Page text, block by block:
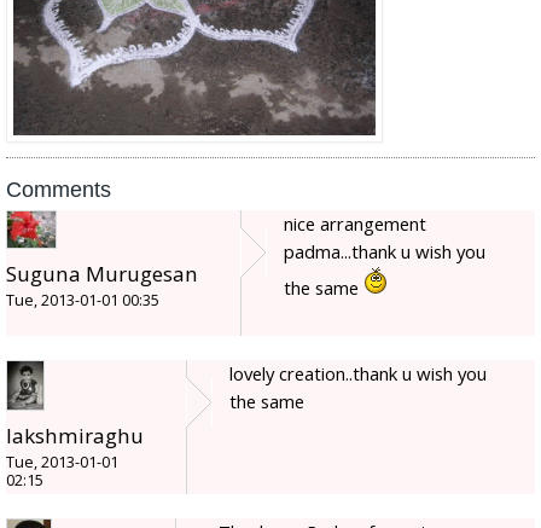
Comments
Suguna Murugesan
Tue, 2013-01-01 00:35
nice arrangement
padma...thank u wish you
the same
lakshmiraghu
Tue, 2013-01-01
02:15
lovely creation..thank u wish you
the same